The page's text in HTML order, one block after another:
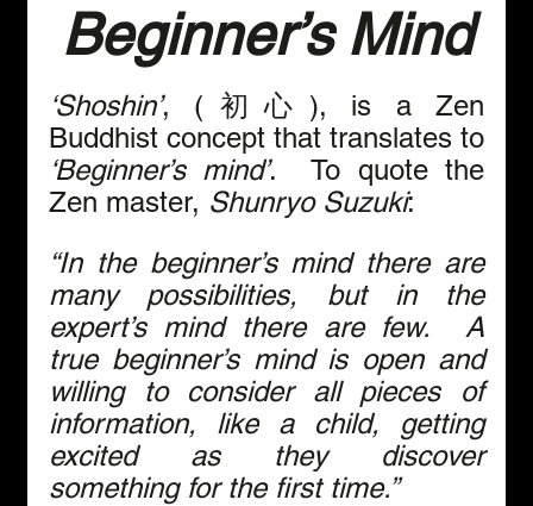
Beginner’s Mind
‘Shoshin’, (初心), is a Zen
‘Beginner’s mind’.  To quote the
Zen master, Shunryo Suzuki:
“In the beginner’s mind there are
many possibilities, but in the
expert’s mind there are few.  A
true beginner’s mind is open and
willing to consider all pieces of
information, like a child, getting
excited as they discover
something for the first time.”